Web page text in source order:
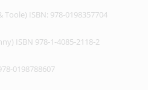
ISBN: 978-0198357704
ISBN 978-1-4085-2118-2
0198788607